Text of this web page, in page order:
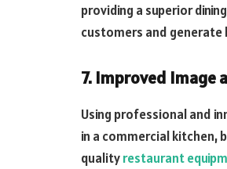
providing a superior
customers and generate
7. Improved Image
Using professional and
in a commercial kitchen,
qualityrestaurant